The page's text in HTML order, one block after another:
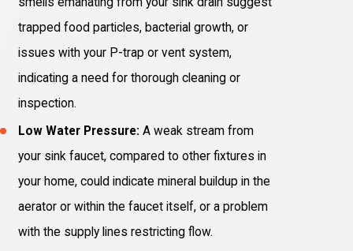
trapped food particles, bacterial growth, or
issues with your P-trap or vent system,
indicating a need for thorough cleaning or
inspection.
Low Water Pressure: A weak stream from
your sink faucet, compared to other fixtures in
your home, could indicate mineral buildup in the
aerator or within the faucet itself, or a problem
with the supply lines restricting flow.